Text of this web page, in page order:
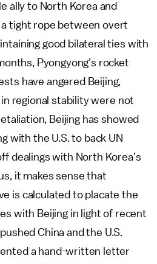
ally to North Korea and
a tight rope between overt
good bilateral ties with
Pyongyong’s rocket
have angered Beijing,
regional stability were not
Beijing has showed
with the U.S. to back UN
dealings with North Korea’s
it makes sense that
is calculated to placate the
with Beijing in light of recent
China and the U.S.
a hand-written letter